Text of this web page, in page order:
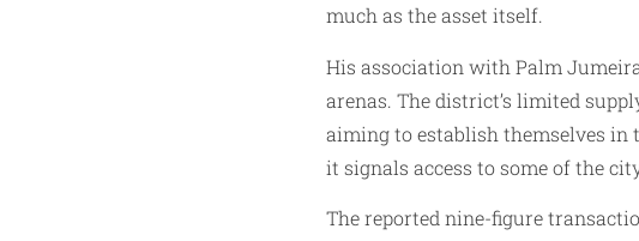
much as the asset itself.
His association with Palm
arenas. The district’s limited
aiming to establish themselves in
it signals access to some of the
The reported nine-figure